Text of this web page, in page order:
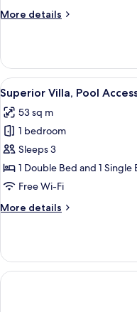
Lanai,
More details
More
Villa,
Bedrooms,
Lanai,
Poolside
View
all
photos
for
Superior
Villa,
Pool
Pool
24
Superior Villa, Pool
53 sq m
1 bedroom
Sleeps 3
1 Double Bed and 1 Single
Free Wi-Fi
More details
More
Villa,
Pool
Access,